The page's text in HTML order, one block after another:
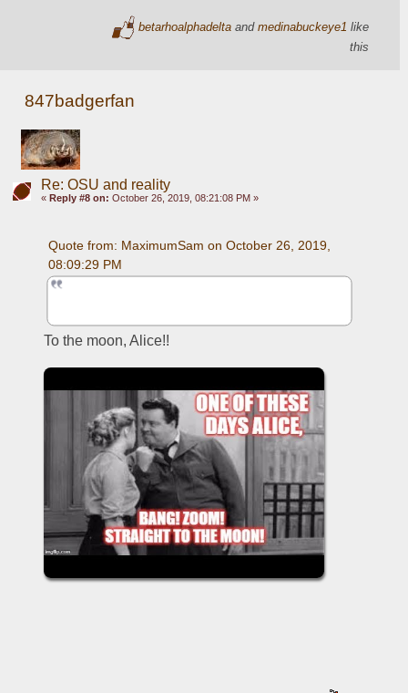
betarhoalphadelta andmedinabuckeye1 like
this
847badgerfan
Re: OSU and reality
« Reply #8 on: October 26, 2019, 08:21:08 PM »
Quote from: MaximumSam on October 26, 2019,
08:09:29 PM
To the moon, Alice!!